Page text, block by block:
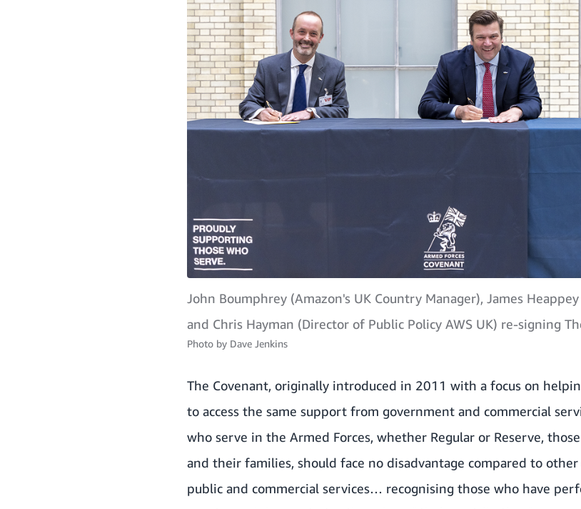
John Boumphrey (Amazon's UK Country Manager), James
and Chris Hayman (Director of Public Policy AWS UK) re-signing
Photo by Dave Jenkins
The Covenant, originally introduced in 2011 with a focus on
to access the same support from government and commercial
who serve in the Armed Forces, whether Regular or Reserve,
and their families, should face no disadvantage compared to
public and commercial services… recognising those who have